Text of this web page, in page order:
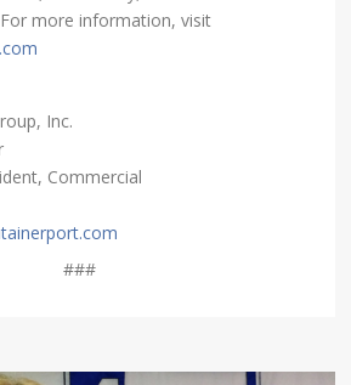
more information, visit
Inc.
Commercial
###